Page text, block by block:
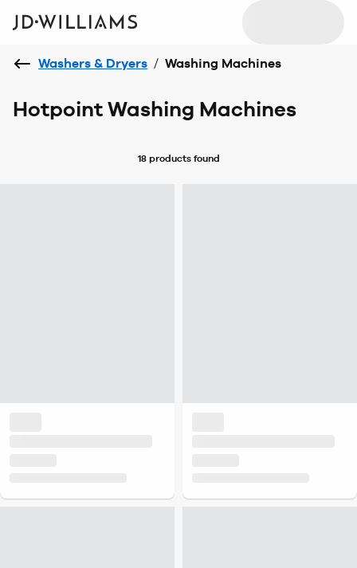
Washers & Dryers / Washing Machines
Hotpoint Washing Machines
18 productsfound